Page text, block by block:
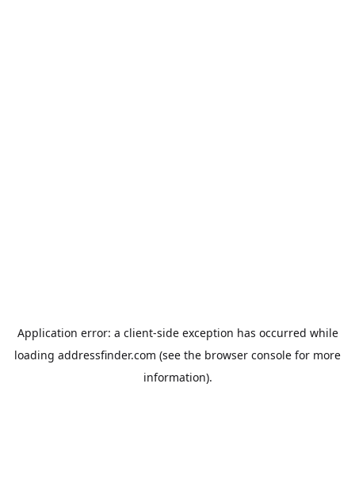
Application error: a client-side exception has occurred while
loading addressfinder.com (see the browser console for more
information).